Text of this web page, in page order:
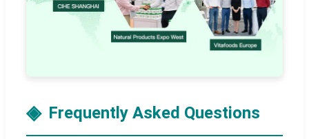
Frequently Asked Questions